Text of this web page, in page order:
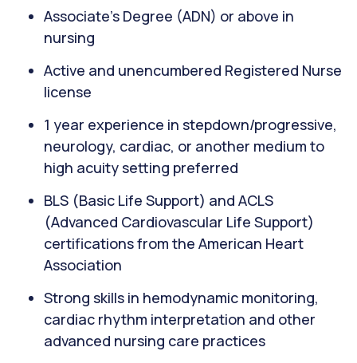
Associate’s Degree (ADN) or above in
nursing
Active and unencumbered Registered Nurse
license
1 year experience in stepdown/progressive,
neurology, cardiac, or another medium to
high acuity setting preferred
BLS (Basic Life Support) and ACLS
(Advanced Cardiovascular Life Support)
certifications from the American Heart
Association
Strong skills in hemodynamic monitoring,
cardiac rhythm interpretation and other
advanced nursing care practices